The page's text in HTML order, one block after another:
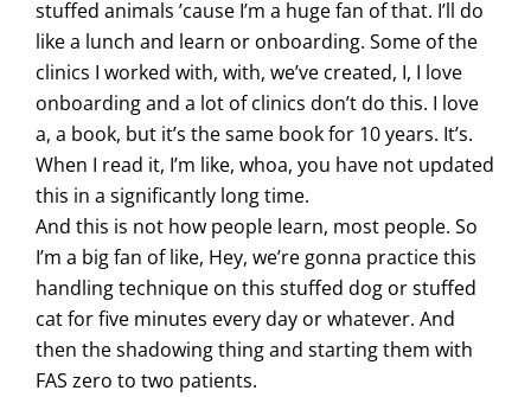
stuffed animals ’cause I’m a huge fan of that. I’ll do
like a lunch and learn or onboarding. Some of the
clinics I worked with, with, we’ve created, I, I love
onboarding and a lot of clinics don’t do this. I love
a, a book, but it’s the same book for 10 years. It’s.
When I read it, I’m like, whoa, you have not updated
this in a significantly long time.
And this is not how people learn, most people. So
I’m a big fan of like, Hey, we’re gonna practice this
handling technique on this stuffed dog or stuffed
cat for five minutes every day or whatever. And
then the shadowing thing and starting them with
FAS zero to two patients.